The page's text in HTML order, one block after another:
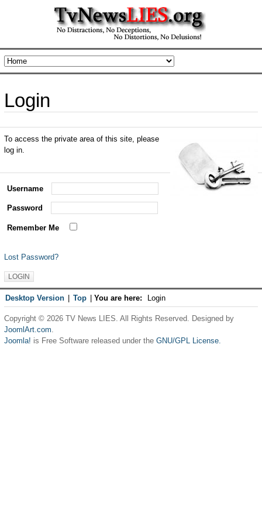
Login
To access the private area of this site, please
log in.
Username
Password
Remember Me
Lost Password?
Desktop Version Top You are here: Login
Copyright © 2026 TV News LIES. All Rights Reserved. Designed by
JoomlArt.com.
Joomla! is Free Software released under the GNU/GPL License.